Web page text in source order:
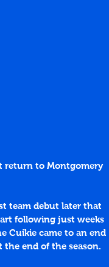
return to Montgomery
team debut later that
following just weeks
Cuikie came to an end
the end of the season.